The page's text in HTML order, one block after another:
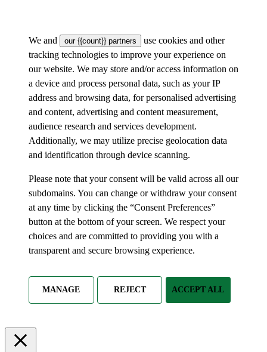
We and our {{count}} partners
use cookies and other
tracking technologies to improve your experience on
our website. We may store and/or access information on
a device and process personal data, such as your IP
address and browsing data, for personalised advertising
and content, advertising and content measurement,
audience research and services development.
Additionally, we may utilize precise geolocation data
and identification through device scanning.
Please note that your consent will be valid across all our
subdomains. You can change or withdraw your consent
at any time by clicking the “Consent Preferences”
button at the bottom of your screen. We respect your
choices and are committed to providing you with a
transparent and secure browsing experience.
MANAGE REJECT ACCEPT ALL